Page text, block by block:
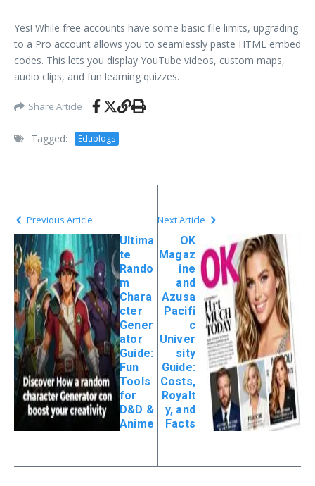
Yes! While free accounts have some basic file limits, upgrading
to a Pro account allows you to seamlessly paste HTML embed
codes. This lets you display YouTube videos, custom maps,
audio clips, and fun learning quizzes.
Share Article
Tagged: Edublogs
Previous Article
Ultima
te
Rando
m
Chara
cter
Gener
ator
Guide:
Fun
Tools
for
D&D &
Anime
Next Article
OK
Magaz
ine
and
Azusa
Pacifi
c
Univer
sity
Guide:
Costs,
Royalt
y, and
Facts